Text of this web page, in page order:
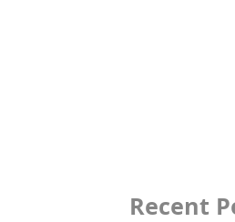
Recent